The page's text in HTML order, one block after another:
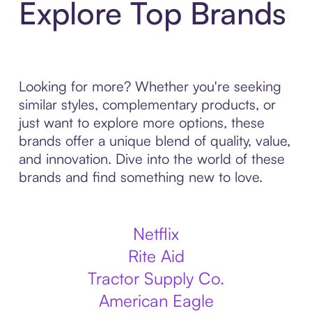
Explore Top Brands
Looking for more? Whether you're seeking
similar styles, complementary products, or
just want to explore more options, these
brands offer a unique blend of quality, value,
and innovation. Dive into the world of these
brands and find something new to love.
Netflix
Rite Aid
Tractor Supply Co.
American Eagle